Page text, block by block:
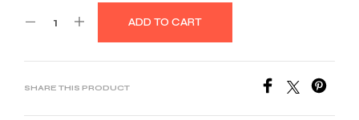
ADD TO CART
SHARE THIS PRODUCT